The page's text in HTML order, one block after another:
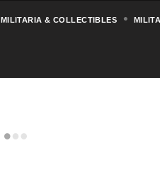
MILITARIA & COLLECTIBLES